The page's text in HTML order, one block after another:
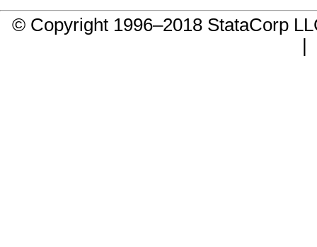
© Copyright 1996–2018 StataCorp